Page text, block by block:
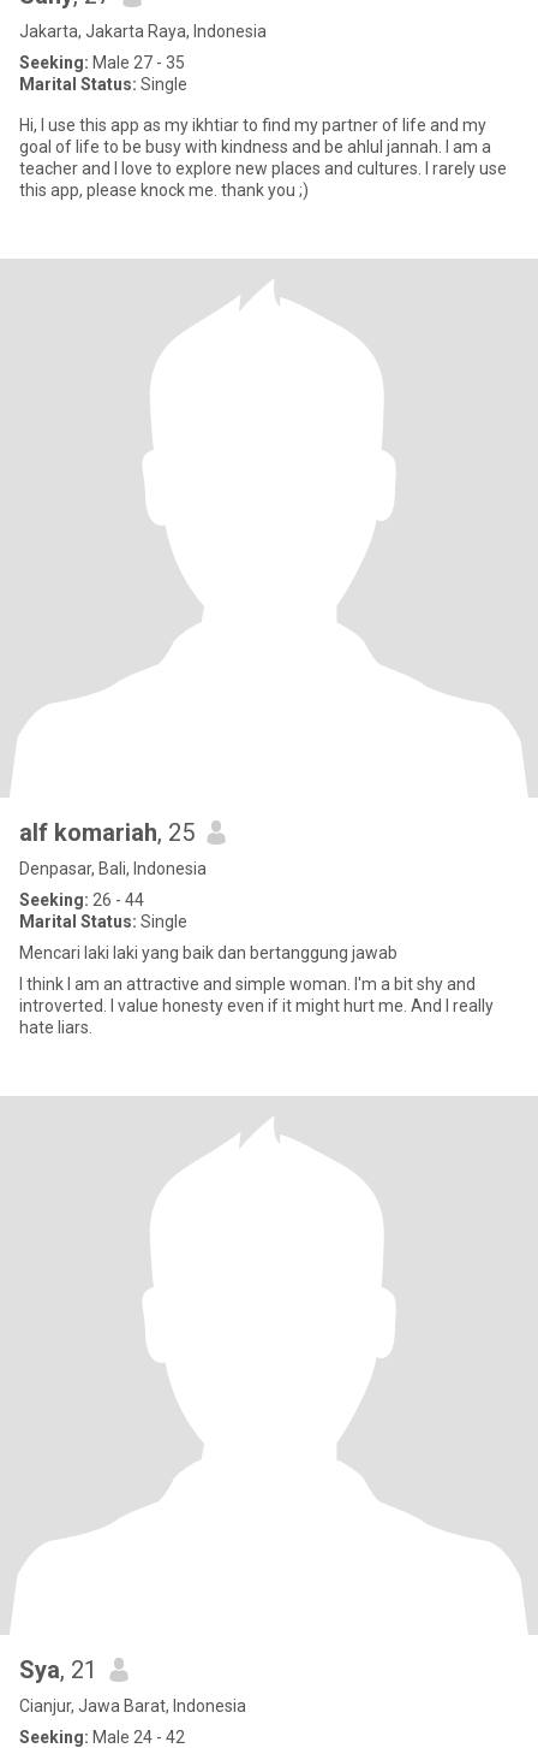
Jakarta, Jakarta Raya, Indonesia
Seeking: Male 27 - 35
Marital Status: Single
Hi, I use this app as my ikhtiar to find my partner of life and my
goal of life to be busy with kindness and be ahlul jannah. I am a
teacher and I love to explore new places and cultures. I rarely use
this app, please knock me. thank you ;)
alf komariah, 25
Denpasar, Bali, Indonesia
Seeking: 26 - 44
Marital Status: Single
Mencari laki laki yang baik dan bertanggung jawab
I think I am an attractive and simple woman. I'm a bit shy and
introverted. I value honesty even if it might hurt me. And I really
hate liars.
Sya, 21
Cianjur, Jawa Barat, Indonesia
Seeking: Male 24 - 42